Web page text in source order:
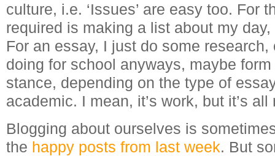
culture, i.e. ‘Issues’ are easy too. For
required is making a list about my
For an essay, I just do some research,
doing for school anyways, maybe
stance, depending on the type of
academic. I mean, it’s work, but it’s
Blogging about ourselves is
the happy posts from last week. But